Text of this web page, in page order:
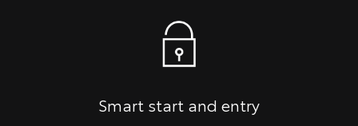
Smart start and entry